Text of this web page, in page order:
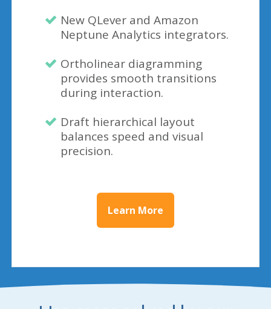
New QLever and Amazon
Neptune Analytics integrators.
Ortholinear diagramming
provides smooth transitions
during interaction.
Draft hierarchical layout
balances speed and visual
precision.
Learn More